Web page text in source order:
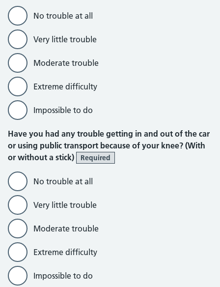
No trouble at all
Very little trouble
Moderate trouble
Extreme difficulty
Impossible to do
Have you had any trouble getting in and out of the car
or using public transport because of your knee? (With
or without a stick)
Required
No trouble at all
Very little trouble
Moderate trouble
Extreme difficulty
Impossible to do